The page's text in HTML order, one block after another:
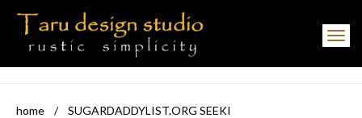
Toggle navigation
home / SUGARDADDYLIST.ORG SEEKI